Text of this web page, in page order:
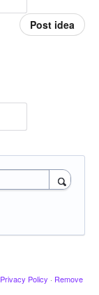
Post idea
Privacy Policy · Remove